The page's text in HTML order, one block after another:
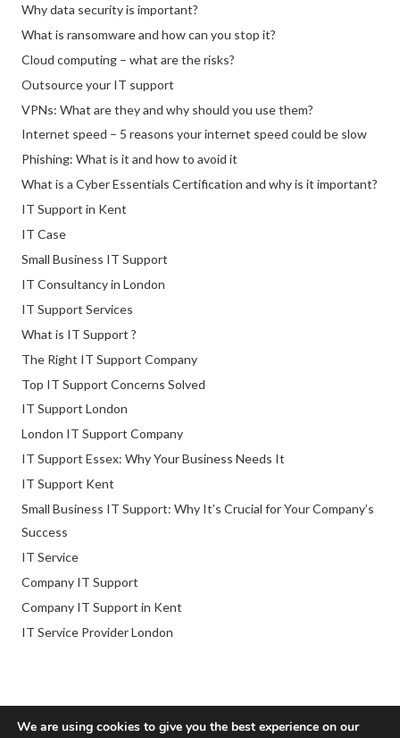
Why data security is important?
What is ransomware and how can you stop it?
Cloud computing – what are the risks?
Outsource your IT support
VPNs: What are they and why should you use them?
Internet speed – 5 reasons your internet speed could be slow
Phishing: What is it and how to avoid it
What is a Cyber Essentials Certification and why is it important?
IT Support in Kent
IT Case
Small Business IT Support
IT Consultancy in London
IT Support Services
What is IT Support ?
The Right IT Support Company
Top IT Support Concerns Solved
IT Support London
London IT Support Company
IT Support Essex: Why Your Business Needs It
IT Support Kent
Small Business IT Support: Why It’s Crucial for Your Company’s
Success
IT Service
Company IT Support
Company IT Support in Kent
IT Service Provider London
We are using cookies to give you the best experience on our